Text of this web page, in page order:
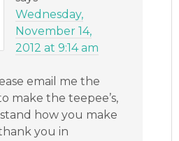
Wednesday,
November 14,
2012 at 9:14 am
email me the
make the teepee’s,
how you make
you in